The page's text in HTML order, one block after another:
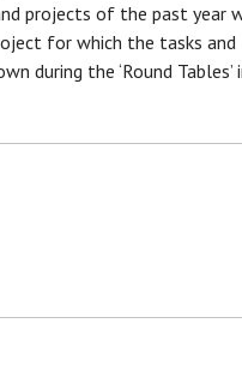
projects of the past year
for which the tasks and
during the ‘Round Tables’